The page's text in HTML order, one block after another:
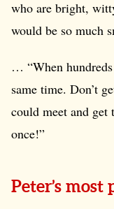
who are bright,
would be so much
… “When
same time. Don’t
could meet and
once!”
Peter’s most